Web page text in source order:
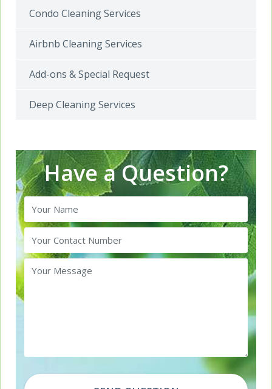
Condo Cleaning Services
Airbnb Cleaning Services
Add-ons & Special Request
Deep Cleaning Services
Have a Question?